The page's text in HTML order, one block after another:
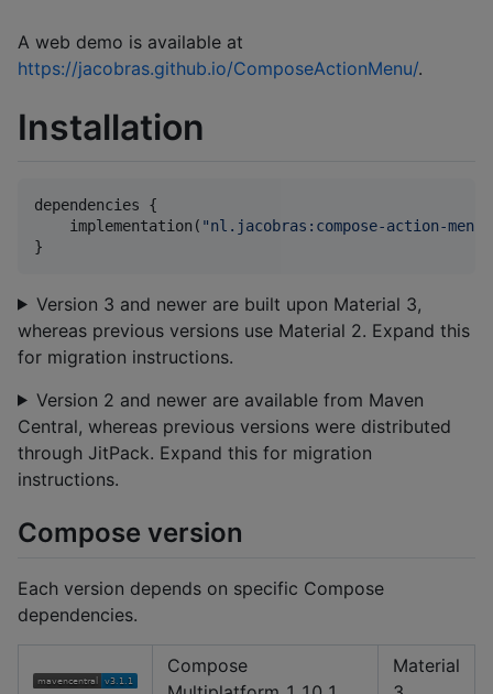
A web demo is available at
https://jacobras.github.io/ComposeActionMenu/.
Installation
dependencies {
    implementation(
"nl.jacobras:compose-action-
}
Version 3 and newer are built upon Material 3,
whereas previous versions use Material 2. Expand this
for migration instructions.
Version 2 and newer are available from Maven
Central, whereas previous versions were distributed
through JitPack. Expand this for migration
instructions.
Compose version
Each version depends on specific Compose
dependencies.
Compose
Material